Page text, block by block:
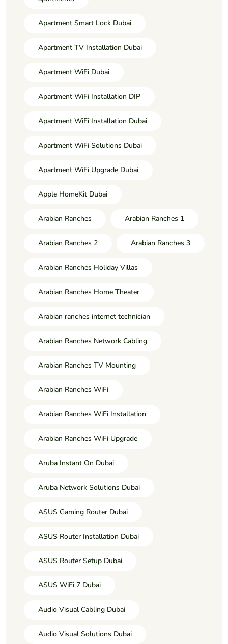
Apartment Smart Lock Dubai
Apartment TV Installation Dubai
Apartment WiFi Dubai
Apartment WiFi Installation DIP
Apartment WiFi Installation Dubai
Apartment WiFi Solutions Dubai
Apartment WiFi Upgrade Dubai
Apple HomeKit Dubai
Arabian Ranches Arabian Ranches 1
Arabian Ranches 2 Arabian Ranches 3
Arabian Ranches Holiday Villas
Arabian Ranches Home Theater
Arabian ranches internet technician
Arabian Ranches Network Cabling
Arabian Ranches TV Mounting
Arabian Ranches WiFi
Arabian Ranches WiFi Installation
Arabian Ranches WiFi Upgrade
Aruba Instant On Dubai
Aruba Network Solutions Dubai
ASUS Gaming Router Dubai
ASUS Router Installation Dubai
ASUS Router Setup Dubai
ASUS WiFi 7 Dubai
Audio Visual Cabling Dubai
Audio Visual Solutions Dubai